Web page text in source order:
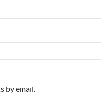
by email.